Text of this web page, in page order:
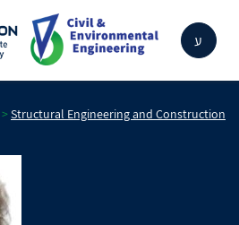
ע
>Structural Engineering and Construction